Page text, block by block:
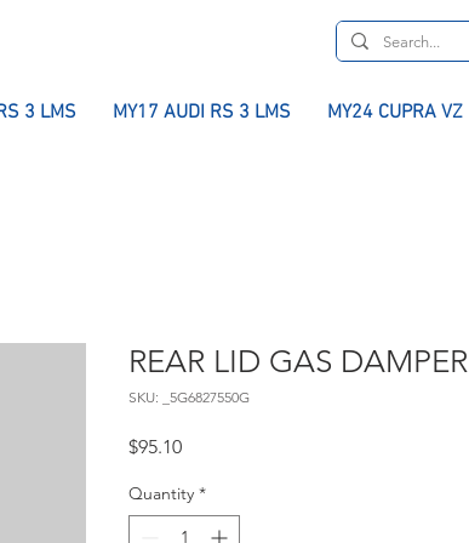
3 LMS MY17 AUDI RS 3 LMS MY24 CUPRA VZ
REAR LID GAS DAMPER
SKU: _5G6827550G
$95.10Price
Quantity *